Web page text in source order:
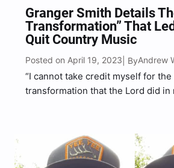
Granger Smith Details
Transformation” That
Quit Country Music
Posted on April 19, 2023 | ByAndrew
“I cannot take credit myself for the
transformation that the Lord did in